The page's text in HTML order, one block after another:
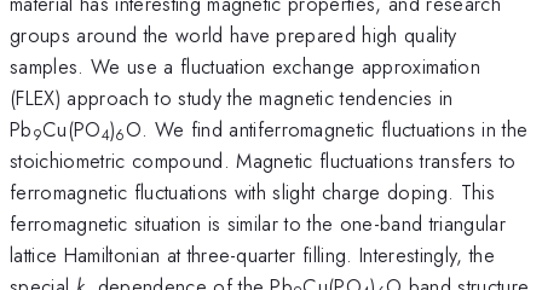
groups around the world have prepared high quality
samples. We use a fluctuation exchange approximation
(FLEX) approach to study the magnetic tendencies in
Pb9Cu(PO4)6O. We find antiferromagnetic fluctuations in the
stoichiometric compound. Magnetic fluctuations transfers to
ferromagnetic fluctuations with slight charge doping. This
ferromagnetic situation is similar to the one-band triangular
lattice Hamiltonian at three-quarter filling. Interestingly, the